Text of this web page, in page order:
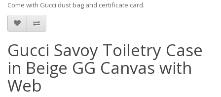
Come with Gucci dust bag and certificate card.
Gucci Savoy Toiletry Case
in Beige GG Canvas with
Web